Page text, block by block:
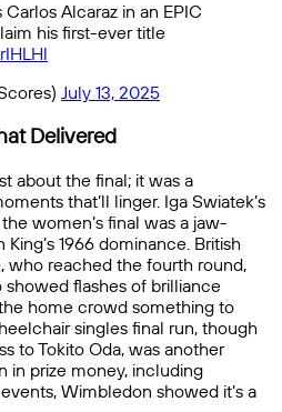
Alcaraz in an EPIC
his first-ever title
July 13, 2025
Delivered
about the final; it was a
that’ll linger. Iga Swiatek’s
women’s final was a jaw-
1966 dominance. British
who reached the fourth round,
flashes of brilliance
home crowd something to
singles final run, though
to Tokito Oda, was another
in prize money, including
Wimbledon showed it’s a